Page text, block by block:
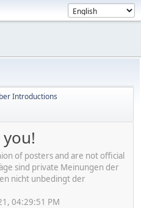
Introductions
of posters and are not official
sind private Meinungen der
nicht unbedingt der
04:29:51 PM